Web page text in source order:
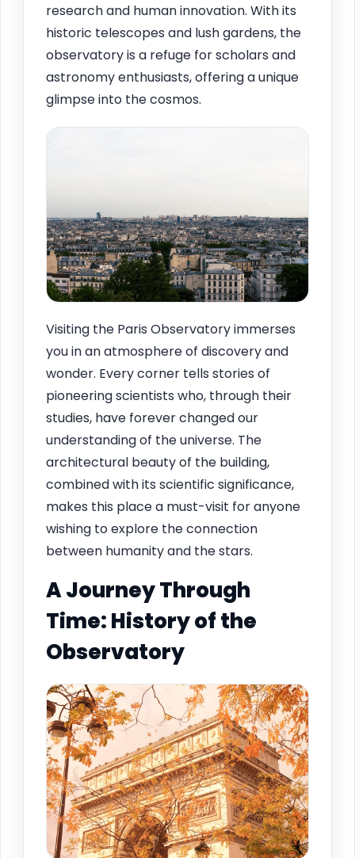
research and human innovation. With its
historic telescopes and lush gardens, the
observatory is a refuge for scholars and
astronomy enthusiasts, offering a unique
glimpse into the cosmos.
Visiting the Paris Observatory immerses
you in an atmosphere of discovery and
wonder. Every corner tells stories of
pioneering scientists who, through their
studies, have forever changed our
understanding of the universe. The
architectural beauty of the building,
combined with its scientific significance,
makes this place a must-visit for anyone
wishing to explore the connection
between humanity and the stars.
A Journey Through
Time: History of the
Observatory